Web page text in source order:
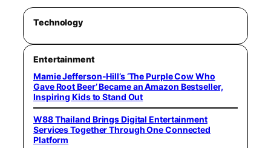
Technology
Entertainment
Mamie Jefferson-Hill’s ‘The Purple Cow Who
Gave Root Beer’ Became an Amazon Bestseller,
Inspiring Kids to Stand Out
W88 Thailand Brings Digital Entertainment
Services Together Through One Connected
Platform